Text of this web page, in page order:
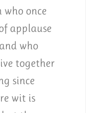
who once
applause
who
together
since
wit is